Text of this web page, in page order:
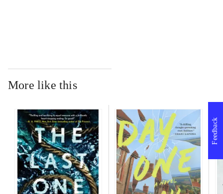
More like this
Feedback